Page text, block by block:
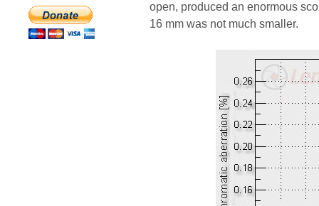
open, produced an enormous
16 mm was not much smaller.